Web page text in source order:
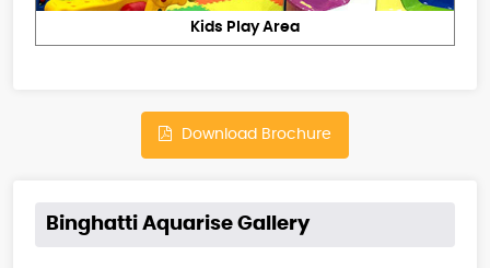
Kids Play Area
Download Brochure
Binghatti Aquarise Gallery